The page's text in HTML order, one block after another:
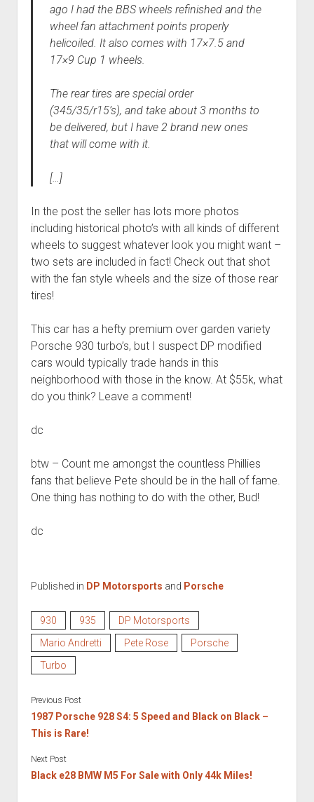
ago I had the BBS wheels refinished and the
wheel fan attachment points properly
helicoiled. It also comes with 17×7.5 and
17×9 Cup 1 wheels.
The rear tires are special order
(345/35/r15’s), and take about 3 months to
be delivered, but I have 2 brand new ones
that will come with it.
[…]
In the post the seller has lots more photos
including historical photo’s with all kinds of different
wheels to suggest whatever look you might want –
two sets are included in fact! Check out that shot
with the fan style wheels and the size of those rear
tires!
This car has a hefty premium over garden variety
Porsche 930 turbo’s, but I suspect DP modified
cars would typically trade hands in this
neighborhood with those in the know. At $55k, what
do you think? Leave a comment!
dc
btw – Count me amongst the countless Phillies
fans that believe Pete should be in the hall of fame.
One thing has nothing to do with the other, Bud!
dc
Published in DP Motorsports and Porsche
930 935
DP Motorsports
Mario Andretti
Pete Rose
Porsche
Turbo
Previous Post
1987 Porsche 928 S4: 5 Speed and Black on Black –
This is Rare!
Next Post
Black e28 BMW M5 For Sale with Only 44k Miles!